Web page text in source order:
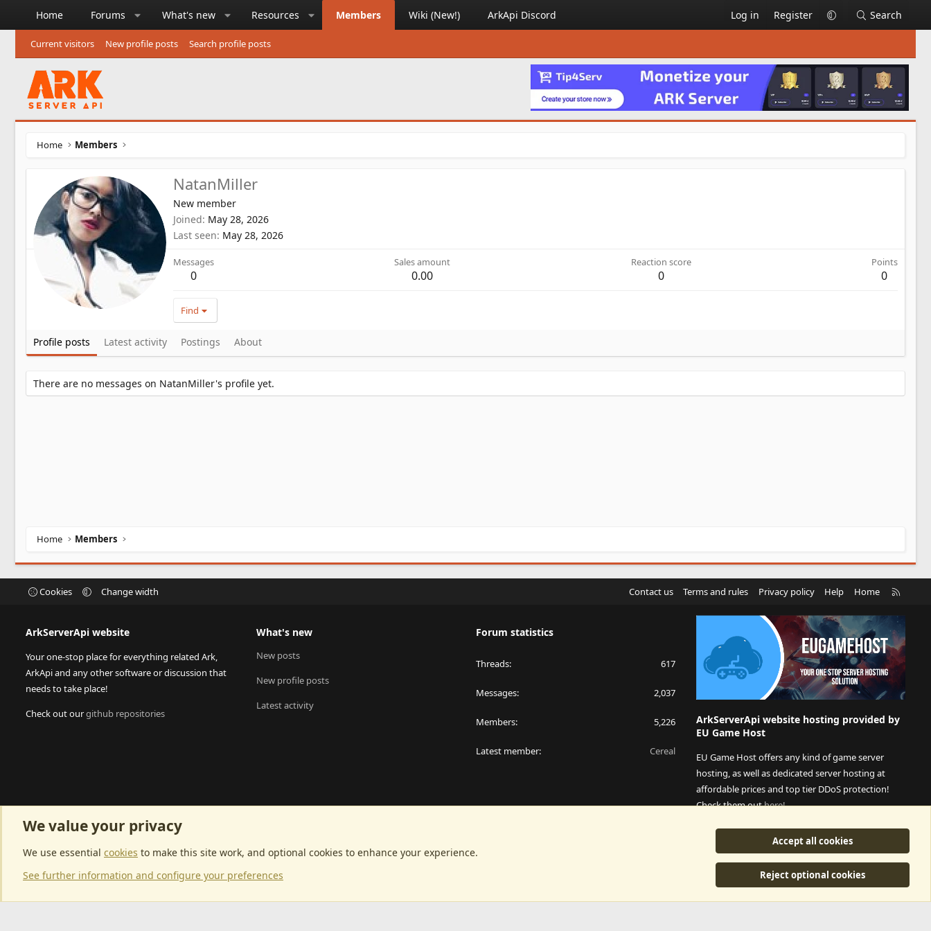
Home Forums What's new Resources Members Wiki (New!) ArkApi Discord Log in Register Search
Current visitors New profile posts Search profile posts
Home Members
NatanMiller
New member
Joined May 28, 2026
Last seen May 28, 2026
Messages
0
Sales amount
0.00
Reaction score
0
Points
0
Find
Profile posts Latest activity Postings About
There are no messages on NatanMiller's profile yet.
Home Members
Cookies Change width Contact us Terms and rules Privacy policy Help Home
S
ArkServerApi website
Your one-stop place for everything related Ark,
ArkApi and any other software or discussion that
needs to take place!
Check out ourgithub repositories
What's new
New posts
New profile posts
Latest activity
Forum statistics
Threads 617
Messages 2,037
Members 5,226
Latest member Cereal
ArkServerApi website hosting provided by
EU Game Host
EU Game Host offers any kind of game server
hosting, as well as dedicated server hosting at
affordable prices and top tier DDoS protection!
Check them outhere!
This is an affiliate link, any revenue generated will go
towards paying addons, renewals and anything related to
ArkServerApi operations.
We value your privacy
We use essential cookies to make this site work, and optional cookies to enhance your experience.
See further information and configure your preferences
Accept all cookies
Reject optional cookies